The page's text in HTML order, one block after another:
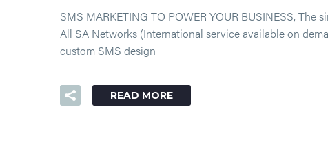
SMS MARKETING TO POWER YOUR BUSINESS,
All SA Networks (International service available on
custom SMS design
READ MORE